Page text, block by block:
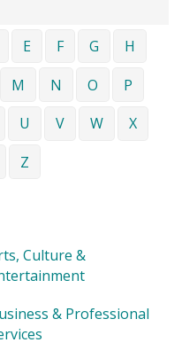
E F G
H
M N O
P
U V W
X
Z
Culture &
& Professional